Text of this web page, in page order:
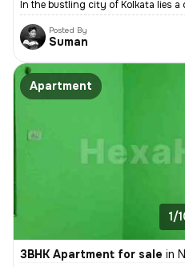
In the bustling city of Kolkata lies a
Posted By
Suman
Apartment
1/
3BHK Apartment for sale in